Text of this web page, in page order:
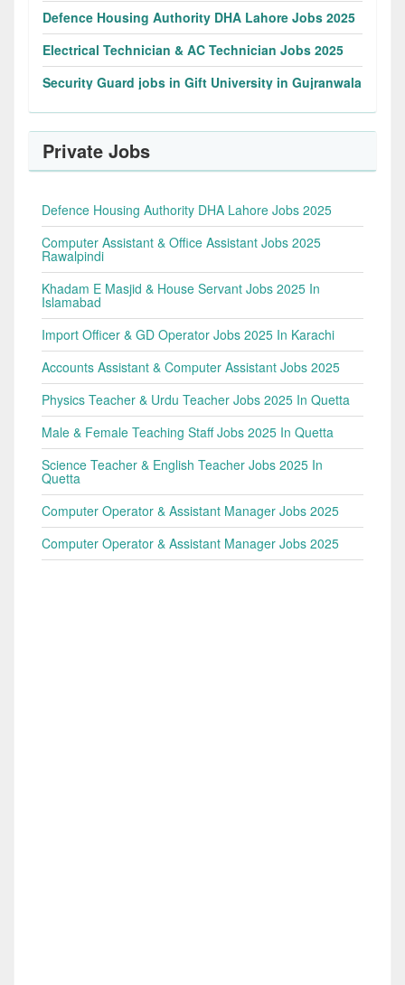
Defence Housing Authority DHA Lahore Jobs 2025
Electrical Technician & AC Technician Jobs 2025
Security Guard jobs in Gift University in Gujranwala
Private Jobs
Defence Housing Authority DHA Lahore Jobs 2025
Computer Assistant & Office Assistant Jobs 2025
Rawalpindi
Khadam E Masjid & House Servant Jobs 2025 In
Islamabad
Import Officer & GD Operator Jobs 2025 In Karachi
Accounts Assistant & Computer Assistant Jobs 2025
Physics Teacher & Urdu Teacher Jobs 2025 In Quetta
Male & Female Teaching Staff Jobs 2025 In Quetta
Science Teacher & English Teacher Jobs 2025 In
Quetta
Computer Operator & Assistant Manager Jobs 2025
Computer Operator & Assistant Manager Jobs 2025